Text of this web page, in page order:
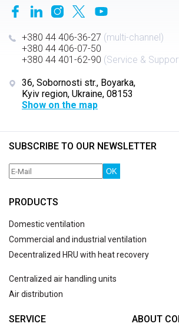
+380 44 406-36-27 (multi-channel)
+380 44 406-07-50
+380 44 401-62-90 (Service &
36, Sobornosti str., Boyarka,
Kyiv region, Ukraine, 08153
Show on the map
SUBSCRIBE TO OUR NEWSLETTER
OK
PRODUCTS
Domestic ventilation
Commercial and industrial ventilation
Decentralized HRU with heat recovery
Centralized air handling units
Air distribution
SERVICE ABOUT